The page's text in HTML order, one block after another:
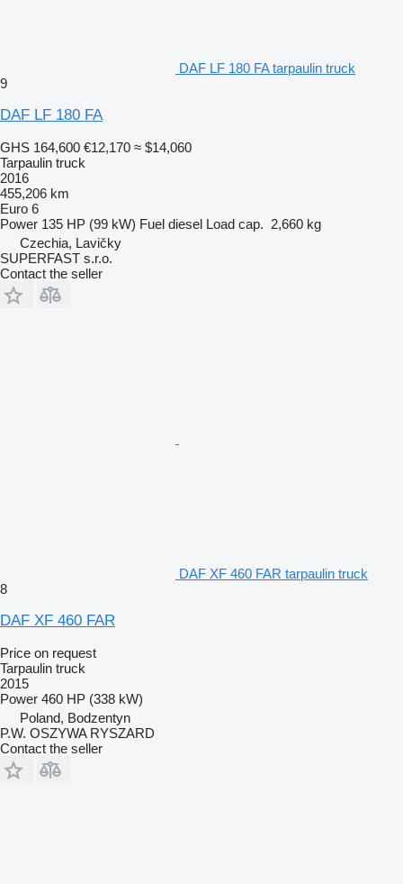
DAF LF 180 FA tarpaulin truck
9
DAF LF 180 FA
GHS 164,600 €12,170 ≈ $14,060
Tarpaulin truck
2016
455,206 km
Euro 6
Power 135 HP (99 kW) Fuel diesel Load cap. 2,660 kg
Czechia, Lavičky
SUPERFAST s.r.o.
Contact the seller
DAF XF 460 FAR tarpaulin truck
8
DAF XF 460 FAR
Price on request
Tarpaulin truck
2015
Power 460 HP (338 kW)
Poland, Bodzentyn
P.W. OSZYWA RYSZARD
Contact the seller